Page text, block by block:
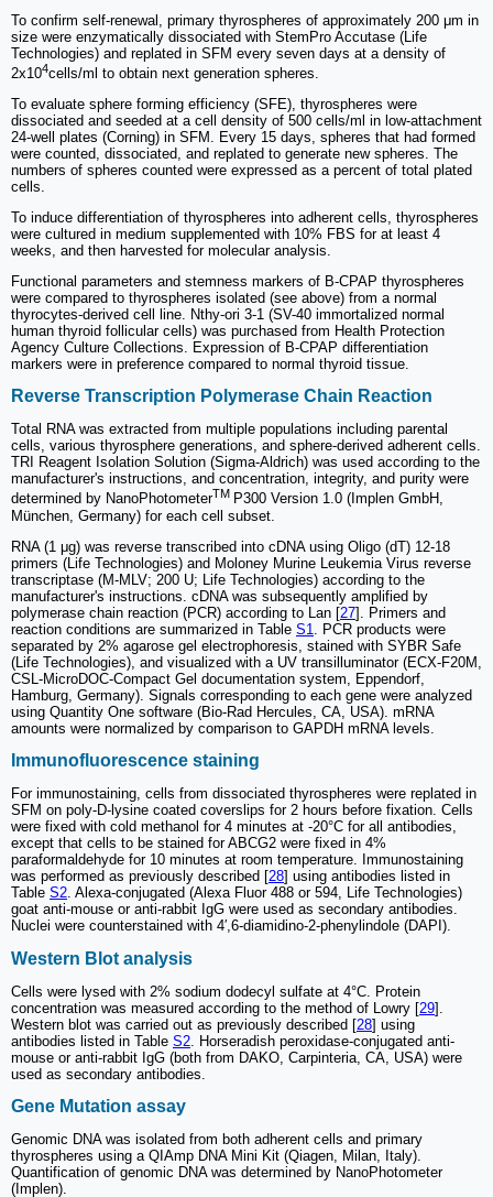
To confirm self-renewal, primary thyrospheres of approximately 200 μm in
size were enzymatically dissociated with StemPro Accutase (Life
Technologies) and replated in SFM every seven days at a density of
2x104cells/ml to obtain next generation spheres.
To evaluate sphere forming efficiency (SFE), thyrospheres were
dissociated and seeded at a cell density of 500 cells/ml in low-attachment
24-well plates (Corning) in SFM. Every 15 days, spheres that had formed
were counted, dissociated, and replated to generate new spheres. The
numbers of spheres counted were expressed as a percent of total plated
cells.
To induce differentiation of thyrospheres into adherent cells, thyrospheres
were cultured in medium supplemented with 10% FBS for at least 4
weeks, and then harvested for molecular analysis.
Functional parameters and stemness markers of B-CPAP thyrospheres
were compared to thyrospheres isolated (see above) from a normal
thyrocytes-derived cell line. Nthy-ori 3-1 (SV-40 immortalized normal
human thyroid follicular cells) was purchased from Health Protection
Agency Culture Collections. Expression of B-CPAP differentiation
markers were in preference compared to normal thyroid tissue.
Reverse Transcription Polymerase Chain Reaction
Total RNA was extracted from multiple populations including parental
cells, various thyrosphere generations, and sphere-derived adherent cells.
TRI Reagent Isolation Solution (Sigma-Aldrich) was used according to the
manufacturer's instructions, and concentration, integrity, and purity were
determined by NanoPhotometerTM P300 Version 1.0 (Implen GmbH,
München, Germany) for each cell subset.
RNA (1 μg) was reverse transcribed into cDNA using Oligo (dT) 12-18
primers (Life Technologies) and Moloney Murine Leukemia Virus reverse
transcriptase (M-MLV; 200 U; Life Technologies) according to the
manufacturer's instructions. cDNA was subsequently amplified by
polymerase chain reaction (PCR) according to Lan [27]. Primers and
reaction conditions are summarized in Table S1
. PCR products were
separated by 2% agarose gel electrophoresis, stained with SYBR Safe
(Life Technologies), and visualized with a UV transilluminator (ECX-F20M,
CSL-MicroDOC-Compact Gel documentation system, Eppendorf,
Hamburg, Germany). Signals corresponding to each gene were analyzed
using Quantity One software (Bio-Rad Hercules, CA, USA). mRNA
amounts were normalized by comparison to GAPDH mRNA levels.
Immunofluorescence staining
For immunostaining, cells from dissociated thyrospheres were replated in
SFM on poly-D-lysine coated coverslips for 2 hours before fixation. Cells
were fixed with cold methanol for 4 minutes at -20°C for all antibodies,
except that cells to be stained for ABCG2 were fixed in 4%
paraformaldehyde for 10 minutes at room temperature. Immunostaining
was performed as previously described [28] using antibodies listed in
Table S2. Alexa-conjugated (Alexa Fluor 488 or 594, Life Technologies)
goat anti-mouse or anti-rabbit IgG were used as secondary antibodies.
Nuclei were counterstained with 4′,6-diamidino-2-phenylindole (DAPI).
Western Blot analysis
Cells were lysed with 2% sodium dodecyl sulfate at 4°C. Protein
concentration was measured according to the method of Lowry [29].
Western blot was carried out as previously described [28] using
antibodies listed in Table S2 . Horseradish peroxidase-conjugated anti-
mouse or anti-rabbit IgG (both from DAKO, Carpinteria, CA, USA) were
used as secondary antibodies.
Gene Mutation assay
Genomic DNA was isolated from both adherent cells and primary
thyrospheres using a QIAmp DNA Mini Kit (Qiagen, Milan, Italy).
Quantification of genomic DNA was determined by NanoPhotometer
(Implen).